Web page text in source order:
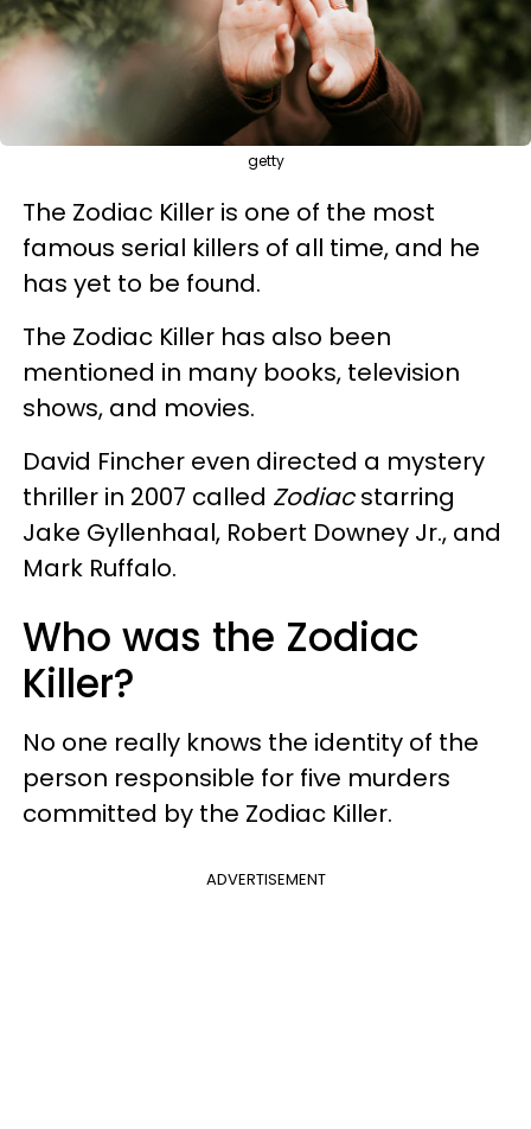
getty
The Zodiac Killer is one of the most
famous serial killers of all time, and he
has yet to be found.
The Zodiac Killer has also been
mentioned in many books, television
shows, and movies.
David Fincher even directed a mystery
thriller in 2007 called Zodiacstarring
Jake Gyllenhaal, Robert Downey Jr., and
Mark Ruffalo.
Who was the Zodiac
Killer?
No one really knows the identity of the
person responsible for five murders
committed by the Zodiac Killer.
ADVERTISEMENT